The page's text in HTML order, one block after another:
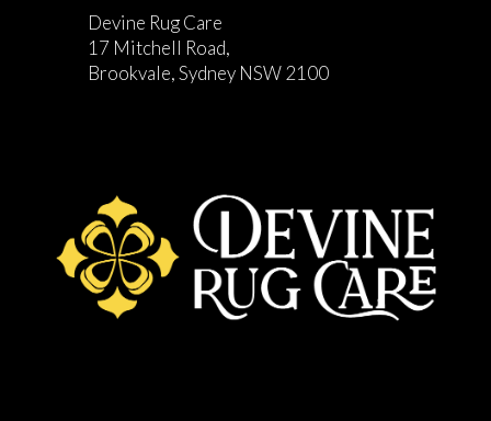
Devine Rug Care
17 Mitchell Road,
Brookvale, Sydney NSW 2100